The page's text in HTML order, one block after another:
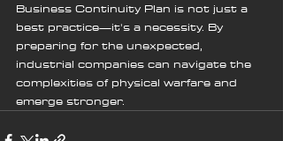
Business Continuity Plan is not just a
best practice—it's a necessity. By
preparing for the unexpected,
industrial companies can navigate the
complexities of physical warfare and
emerge stronger.